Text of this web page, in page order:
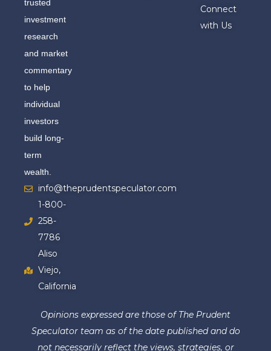
trusted
investment
research
and market
commentary
to help
individual
investors
build long-
term
wealth.
info@theprudentspeculator.com
1-800-
258-
7786
Aliso
Viejo,
California
Connect
with Us
Opinions expressed are those of The Prudent
Speculator team as of the date published and do
not necessarily reflect the views, strategies, or